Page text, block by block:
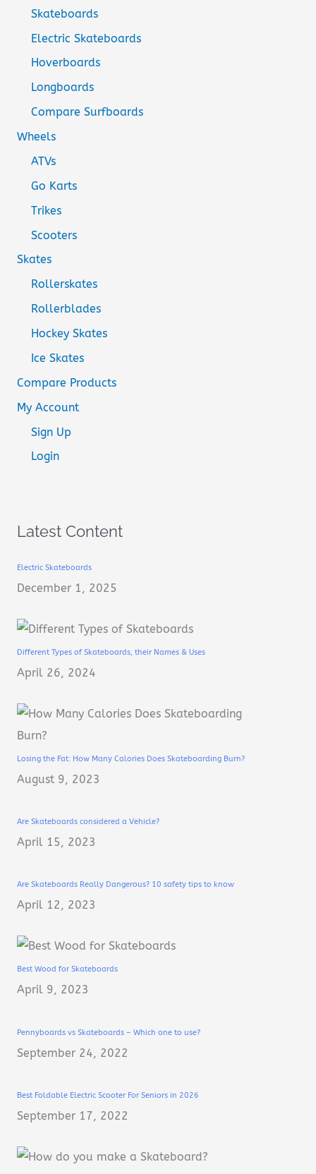
Skateboards
Electric Skateboards
Hoverboards
Longboards
Compare Surfboards
Wheels
ATVs
Go Karts
Trikes
Scooters
Skates
Rollerskates
Rollerblades
Hockey Skates
Ice Skates
Compare Products
My Account
Sign Up
Login
Latest Content
Electric Skateboards
December 1, 2025
Different Types of Skateboards, their Names & Uses
April 26, 2024
Losing the Fat: How Many Calories Does Skateboarding Burn?
August 9, 2023
Are Skateboards considered a Vehicle?
April 15, 2023
Are Skateboards Really Dangerous? 10 safety tips to know
April 12, 2023
Best Wood for Skateboards
April 9, 2023
Pennyboards vs Skateboards – Which one to use?
September 24, 2022
Best Foldable Electric Scooter For Seniors in 2026
September 17, 2022